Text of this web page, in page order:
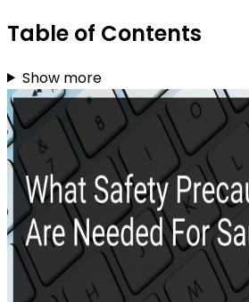
Table of Contents
Show more